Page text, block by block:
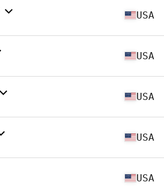
USA
USA
USA
USA
USA